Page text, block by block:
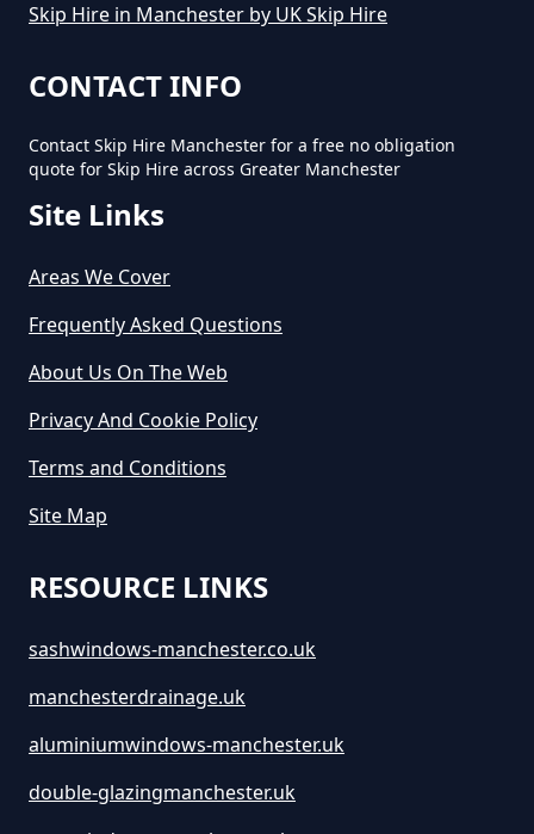
Skip Hire in Manchester by UK Skip Hire
CONTACT INFO
Contact Skip Hire Manchester for a free no obligation
quote for Skip Hire across Greater Manchester
Site Links
Areas We Cover
Frequently Asked Questions
About Us On The Web
Privacy And Cookie Policy
Terms and Conditions
Site Map
RESOURCE LINKS
sashwindows-manchester.co.uk
manchesterdrainage.uk
aluminiumwindows-manchester.uk
double-glazingmanchester.uk